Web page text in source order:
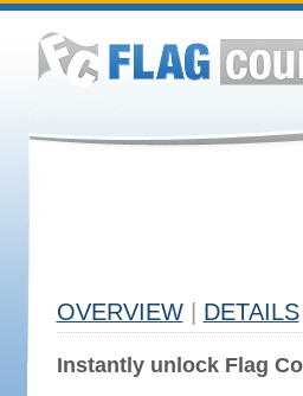
OVERVIEW DETAILS
Instantly unlock Flag